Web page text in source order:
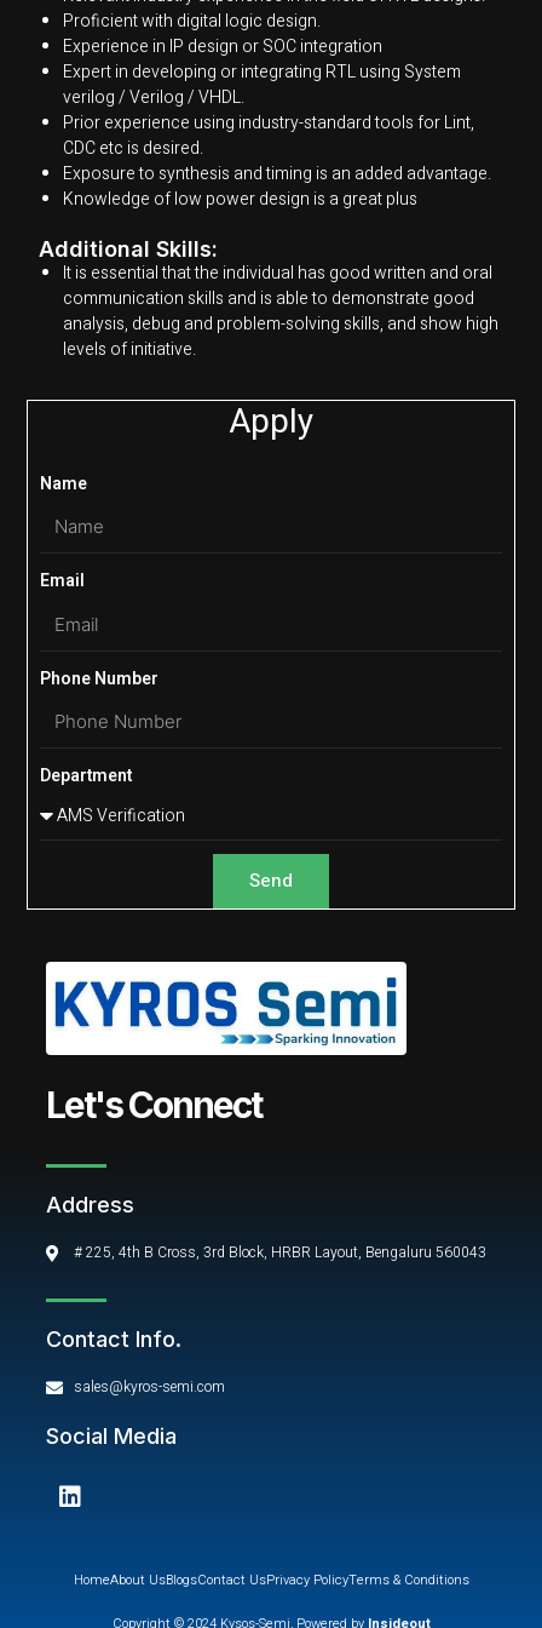
Proficient with digital logic design.
Experience in IP design or SOC integration
Expert in developing or integrating RTL using System
verilog / Verilog / VHDL.
Prior experience using industry-standard tools for Lint,
CDC etc is desired.
Exposure to synthesis and timing is an added advantage.
Knowledge of low power design is a great plus
Additional Skills:
It is essential that the individual has good written and oral
communication skills and is able to demonstrate good
analysis, debug and problem-solving skills, and show high
levels of initiative.
Apply
Name
Email
Phone Number
Department
Send
Let's Connect
Address
# 225, 4th B Cross, 3rd Block, HRBR Layout, Bengaluru 560043
Contact Info.
sales@kyros-semi.com
Social Media
L
i
e
HomeAbout UsBlogsContact UsPrivacy PolicyTerms & Conditions